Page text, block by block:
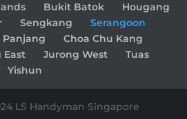
Bukit Batok
Hougang
Sengkang
Serangoon
Choa Chu Kang
East Jurong West
Tuas
Yishun
LS Handyman Singapore